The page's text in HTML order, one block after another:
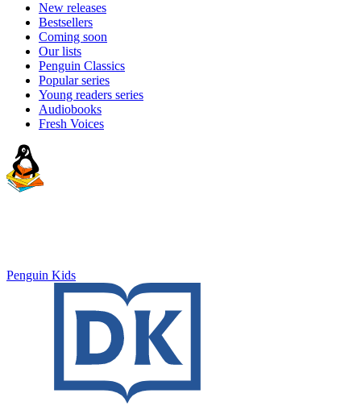
New releases
Bestsellers
Coming soon
Our lists
Penguin Classics
Popular series
Young readers series
Audiobooks
Fresh Voices
Penguin Kids